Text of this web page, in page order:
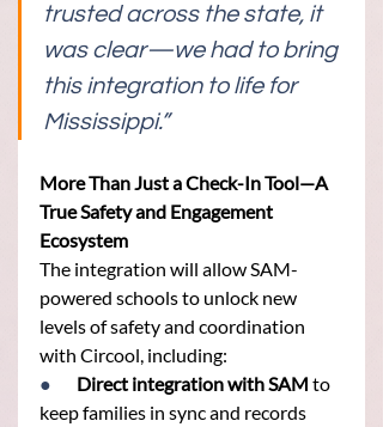
trusted across the state, it
was clear—we had to bring
this integration to life for
Mississippi.”
More Than Just a Check-In Tool—A
True Safety and Engagement
Ecosystem
The integration will allow SAM-
powered schools to unlock new
levels of safety and coordination
with Circool, including:
● Direct integration with SAM to
keep families in sync and records